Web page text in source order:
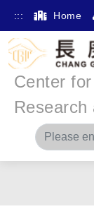
::: Home
Center
Research